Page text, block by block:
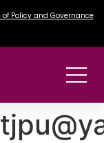
of Policy and Governance